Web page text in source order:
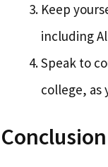
Keep
including
Speak to
college, as
Conclusion